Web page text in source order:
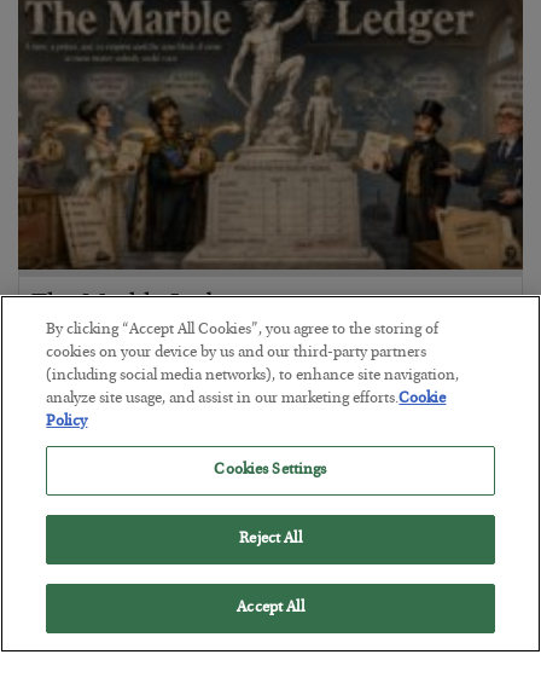
The Marble Ledger
BYSEAN RING
POSTED JULY 30, 2026
By clicking “Accept All Cookies”, you agree to the storing of
cookies on your device by us and our third-party partners
(including social media networks), to enhance site navigation,
analyze site usage, and assist in our marketing efforts.Cookie
Policy
Cookies Settings
Reject All
Accept All